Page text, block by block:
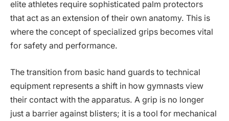
elite athletes require sophisticated palm protectors
that act as an extension of their own anatomy. This is
where the concept of specialized grips becomes vital
for safety and performance.
The transition from basic hand guards to technical
equipment represents a shift in how gymnasts view
their contact with the apparatus. A grip is no longer
just a barrier against blisters; it is a tool for mechanical